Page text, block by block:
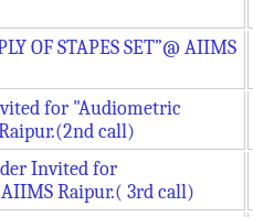
OF STAPES SET”@ AIIMS
for "Audiometric
call)
Invited for
Raipur.( 3rd call)